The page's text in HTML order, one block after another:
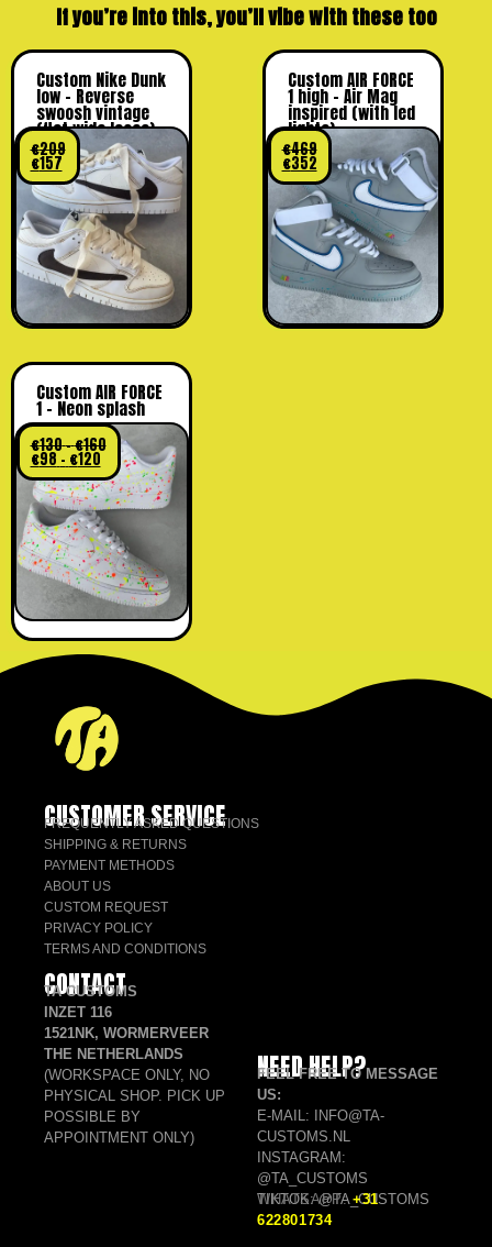
If you’re into this, you’ll vibe with these too
Custom Nike Dunk
low – Reverse
swoosh vintage
(flat wide laces)
€209
€157
Custom AIR FORCE
1 high – Air Mag
inspired (with led
lights)
€469
€352
Custom AIR FORCE
1 – Neon splash
€130–€160
€98 – €120
CUSTOMER SERVICE
FREQUENTLY ASKED QUESTIONS
SHIPPING & RETURNS
PAYMENT METHODS
ABOUT US
CUSTOM REQUEST
PRIVACY POLICY
TERMS AND CONDITIONS
CONTACT
TA CUSTOMS
INZET 116
1521NK, WORMERVEER
THE NETHERLANDS
(WORKSPACE ONLY, NO
PHYSICAL SHOP. PICK UP
POSSIBLE BY
APPOINTMENT ONLY)
NEED HELP?
FEEL FREE TO MESSAGE
US:
E-MAIL: INFO@TA-
CUSTOMS.NL
INSTAGRAM:
@TA_CUSTOMS
TIKTOK: @TA_CUSTOMS
WHATSAPP: +31
622801734